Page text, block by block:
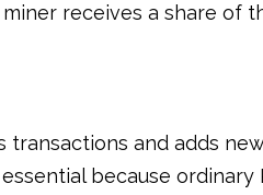
receives a share of
transactions and adds
because